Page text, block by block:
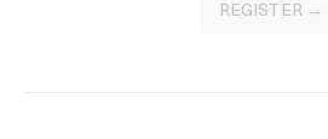
REGISTER →